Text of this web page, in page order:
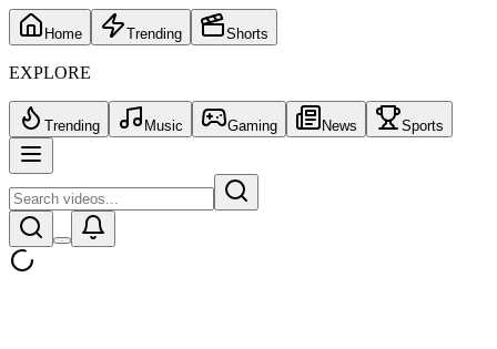
Home Trending Shorts
EXPLORE
Trending Music Gaming News Sports